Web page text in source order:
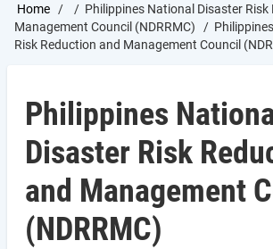
Breadcrumb
Home
Philippines National Disaster Risk
Management Council (NDRRMC)
Risk Reduction and Management Council
Philippines
Disaster Risk
and Management
(NDRRMC)